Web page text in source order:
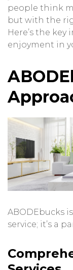
people think
but with the
Here’s the key
enjoyment in
ABODEbucks
service; it’s a